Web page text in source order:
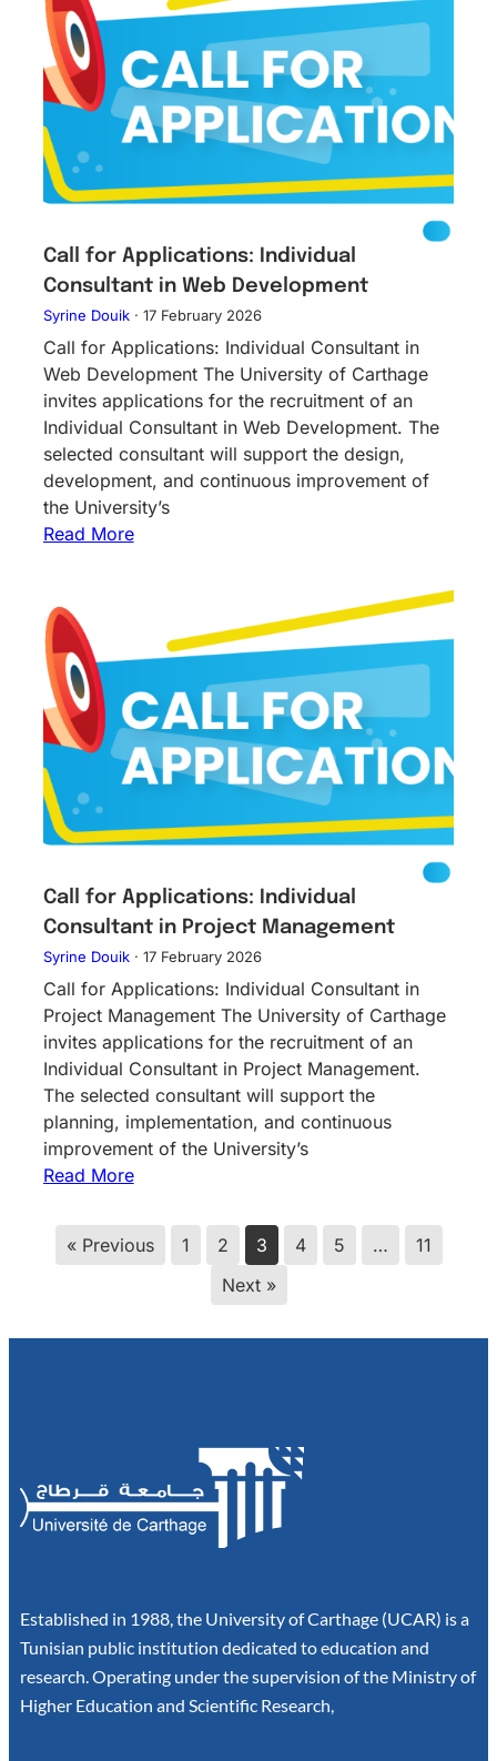
Call for Applications: Individual
Consultant in Web Development
Syrine Douik· 17 February 2026
Call for Applications: Individual Consultant in
Web Development The University of Carthage
invites applications for the recruitment of an
Individual Consultant in Web Development. The
selected consultant will support the design,
development, and continuous improvement of
the University’s
Read More
Call for Applications: Individual
Consultant in Project Management
Syrine Douik· 17 February 2026
Call for Applications: Individual Consultant in
Project Management The University of Carthage
invites applications for the recruitment of an
Individual Consultant in Project Management.
The selected consultant will support the
planning, implementation, and continuous
improvement of the University’s
Read More
« Previous 1 2 3 4 5 …
11
Next »
Established in 1988, the University of Carthage (UCAR) is a
Tunisian public institution dedicated to education and
research. Operating under the supervision of the Ministry of
Higher Education and Scientific Research,